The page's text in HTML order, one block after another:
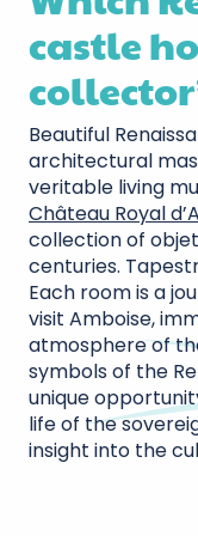
castle
Beautiful
architectural
veritable living
Château Royal
collection of
centuries.
Each room is a
visit Amboise,
atmosphere of
symbols of the
unique
life of the
insight into the